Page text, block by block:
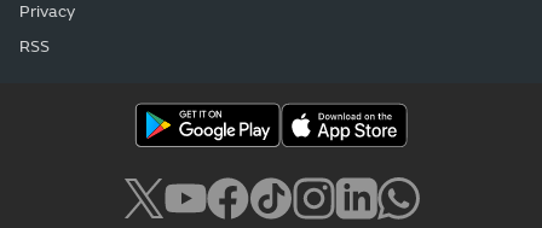
Privacy
RSS